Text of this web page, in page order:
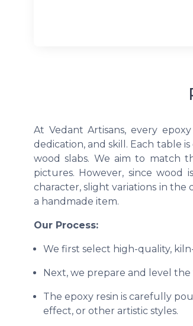
At Vedant Artisans, every
dedication, and skill. Each table
wood slabs. We aim to match
pictures. However, since wood
character, slight variations in
a handmade item.
Our Process:
We first select high-quality,
Next, we prepare and level
The epoxy resin is carefully
effect, or other artistic styles.